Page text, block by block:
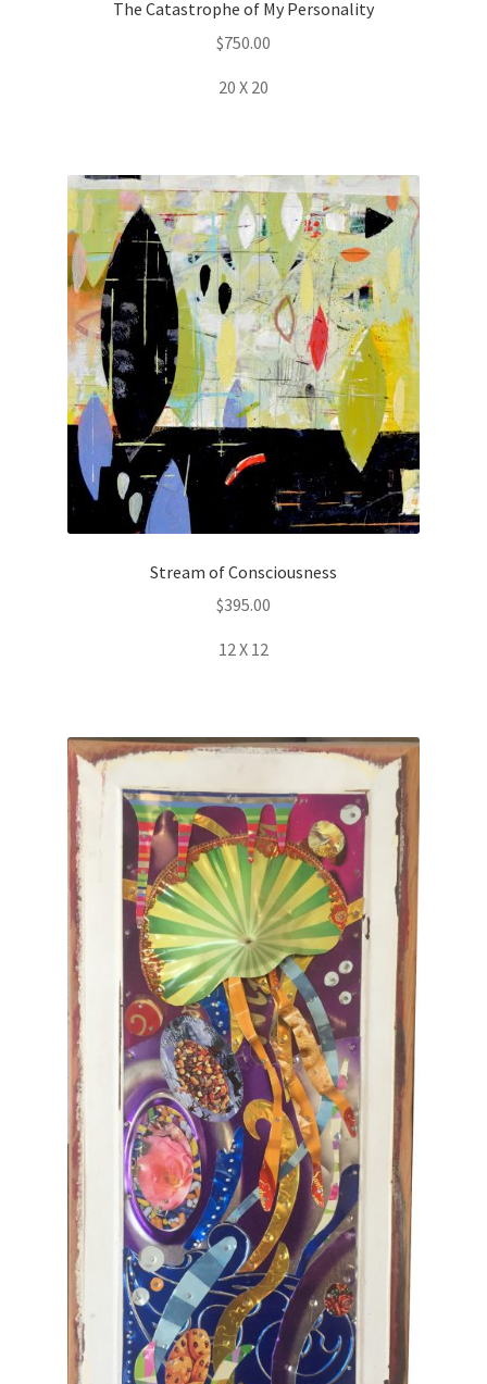
The Catastrophe of My Personality
$750.00
20 X 20
Stream of Consciousness
$395.00
12 X 12